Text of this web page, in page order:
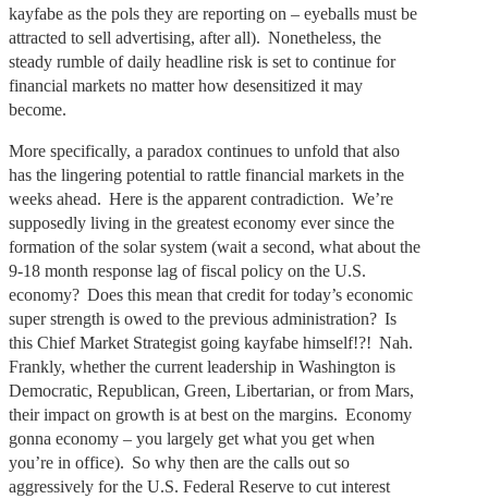
kayfabe as the pols they are reporting on – eyeballs must be
attracted to sell advertising, after all). Nonetheless, the
steady rumble of daily headline risk is set to continue for
financial markets no matter how desensitized it may
become.
More specifically, a paradox continues to unfold that also
has the lingering potential to rattle financial markets in the
weeks ahead. Here is the apparent contradiction. We’re
supposedly living in the greatest economy ever since the
formation of the solar system (wait a second, what about the
9-18 month response lag of fiscal policy on the U.S.
economy? Does this mean that credit for today’s economic
super strength is owed to the previous administration? Is
this Chief Market Strategist going kayfabe himself!?! Nah.
Frankly, whether the current leadership in Washington is
Democratic, Republican, Green, Libertarian, or from Mars,
their impact on growth is at best on the margins. Economy
gonna economy – you largely get what you get when
you’re in office). So why then are the calls out so
aggressively for the U.S. Federal Reserve to cut interest